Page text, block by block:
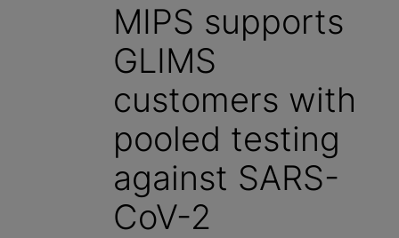
MIPS supports
GLIMS
customers with
pooled testing
against SARS-
CoV-2